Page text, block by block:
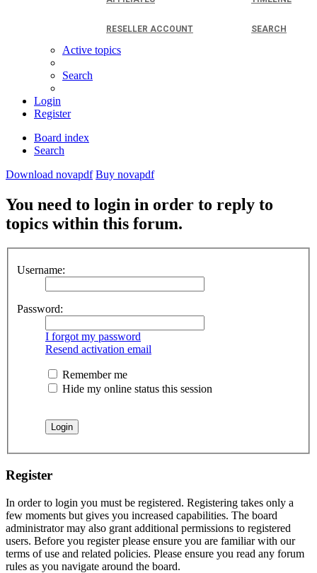
RESELLER ACCOUNT SEARCH
Active topics
Search
Login
Register
Board index
Search
Download novapdf Buy novapdf
You need to login in order to reply to
topics within this forum.
Username:
Password:
I forgot my password
Resend activation email
Remember me
Hide my online status this session
Register
In order to login you must be registered. Registering takes only a
few moments but gives you increased capabilities. The board
administrator may also grant additional permissions to registered
users. Before you register please ensure you are familiar with our
terms of use and related policies. Please ensure you read any forum
rules as you navigate around the board.